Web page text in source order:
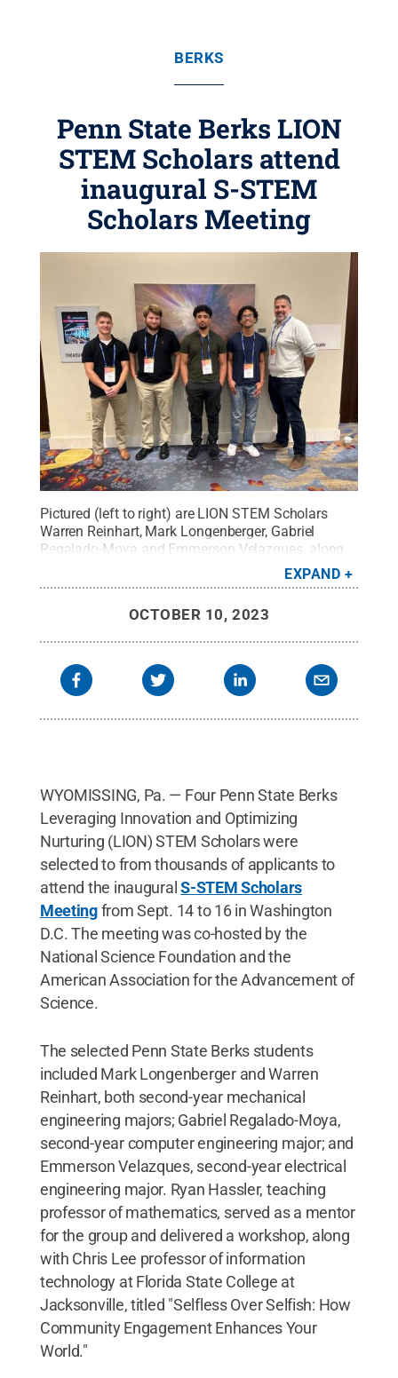
BERKS
Penn State Berks LION
STEM Scholars attend
inaugural S-STEM
Scholars Meeting
Pictured (left to right) are LION STEM Scholars
Warren Reinhart, Mark Longenberger, Gabriel
Regalado-Moya and Emmerson Velazques, along
Courtesy of
Ryan Hassler.All Rights Reserved.
EXPAND
OCTOBER 10, 2023
WYOMISSING, Pa. — Four Penn State Berks
Leveraging Innovation and Optimizing
Nurturing (LION) STEM Scholars were
selected to from thousands of applicants to
attend the inauguralS-STEM Scholars
Meetingfrom Sept. 14 to 16 in Washington
D.C. The meeting was co-hosted by the
National Science Foundation and the
American Association for the Advancement of
Science.
The selected Penn State Berks students
included Mark Longenberger and Warren
Reinhart, both second-year mechanical
engineering majors; Gabriel Regalado-Moya,
second-year computer engineering major; and
Emmerson Velazques, second-year electrical
engineering major. Ryan Hassler, teaching
professor of mathematics, served as a mentor
for the group and delivered a workshop, along
with Chris Lee professor of information
technology at Florida State College at
Jacksonville, titled "Selfless Over Selfish: How
Community Engagement Enhances Your
World."